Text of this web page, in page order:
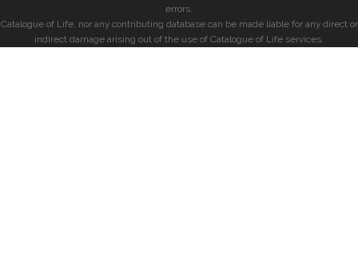
errors.
Catalogue of Life, nor any contributing database can be made liable for any direct or
indirect damage arising out of the use of Catalogue of Life services.